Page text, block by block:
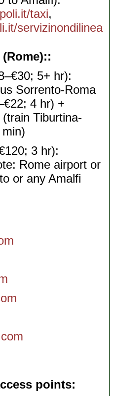
taxi,
servizinondilinea
5+ hr):
Sorrento-Roma
4 hr) +
(train Tiburtina-
3 hr):
Rome airport or
or any Amalfi
points